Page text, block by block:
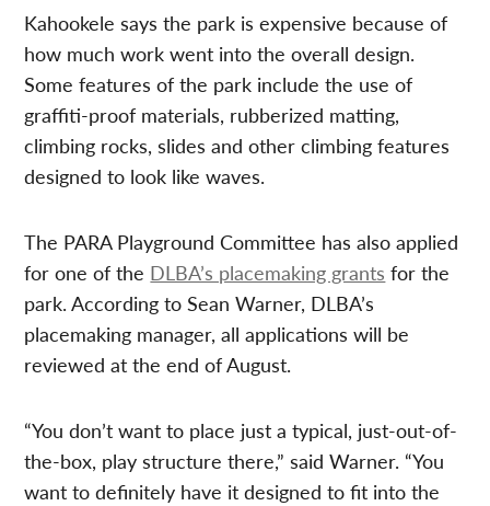
Kahookele says the park is expensive because of
how much work went into the overall design.
Some features of the park include the use of
graffiti-proof materials, rubberized matting,
climbing rocks, slides and other climbing features
designed to look like waves.
The PARA Playground Committee has also applied
for one of the DLBA’s placemaking grants for the
park. According to Sean Warner, DLBA’s
placemaking manager, all applications will be
reviewed at the end of August.
“You don’t want to place just a typical, just-out-of-
the-box, play structure there,” said Warner. “You
want to definitely have it designed to fit into the